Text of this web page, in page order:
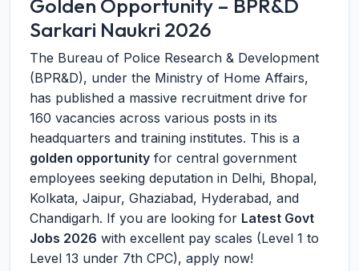
Golden Opportunity – BPR&D
Sarkari Naukri 2026
The Bureau of Police Research & Development
(BPR&D), under the Ministry of Home Affairs,
has published a massive recruitment drive for
160 vacancies across various posts in its
headquarters and training institutes. This is a
golden opportunity for central government
employees seeking deputation in Delhi, Bhopal,
Kolkata, Jaipur, Ghaziabad, Hyderabad, and
Chandigarh. If you are looking for Latest Govt
Jobs 2026 with excellent pay scales (Level 1 to
Level 13 under 7th CPC), apply now!